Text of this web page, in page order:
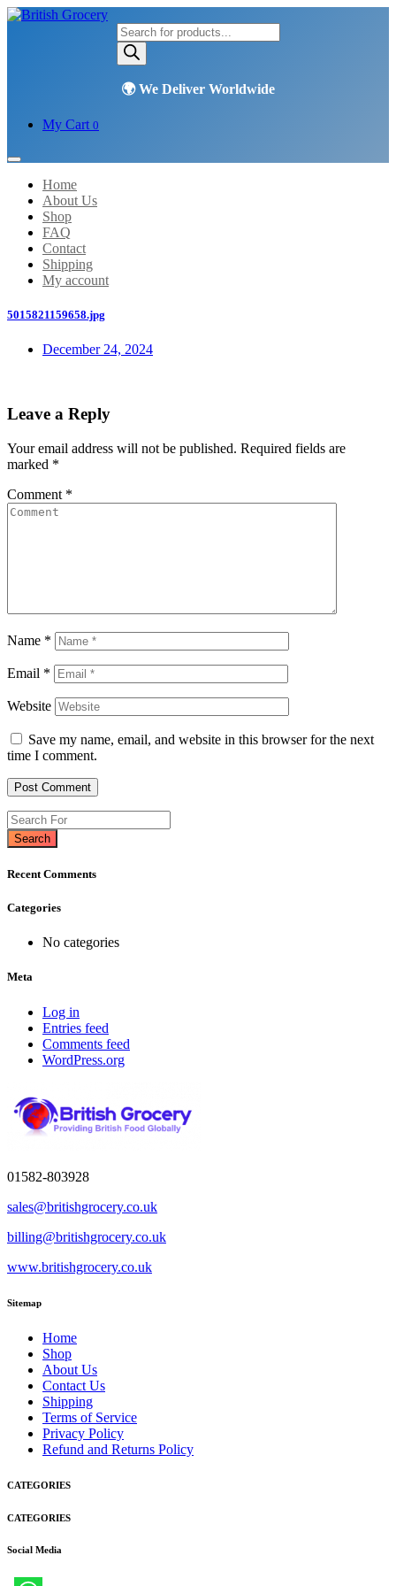
Products
search
My Cart 0
Home
About Us
Shop
FAQ
Contact
Shipping
My account
5015821159658.jpg
December 24, 2024
Leave a Reply
Your email address will not be published. Required fields are
marked *
Comment *
Name *
Email *
Website
Save my name, email, and website in this browser for the next
time I comment.
Search
Recent Comments
Categories
No categories
Meta
Log in
Entries feed
Comments feed
WordPress.org
01582-803928
sales@britishgrocery.co.uk
billing@britishgrocery.co.uk
www.britishgrocery.co.uk
Sitemap
Home
Shop
About Us
Contact Us
Shipping
Terms of Service
Privacy Policy
Refund and Returns Policy
CATEGORIES
CATEGORIES
Social Media